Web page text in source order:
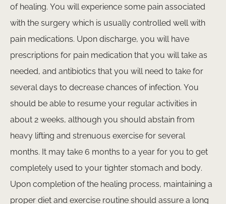
admin@royalcosmeticcentre.com
+62 361 2019000
of healing. You will experience some pain associated
with the surgery which is usually controlled well with
pain medications. Upon discharge, you will have
prescriptions for pain medication that you will take as
needed, and antibiotics that you will need to take for
several days to decrease chances of infection. You
should be able to resume your regular activities in
about 2 weeks, although you should abstain from
heavy lifting and strenuous exercise for several
months. It may take 6 months to a year for you to get
completely used to your tighter stomach and body.
Upon completion of the healing process, maintaining a
proper diet and exercise routine should assure a long